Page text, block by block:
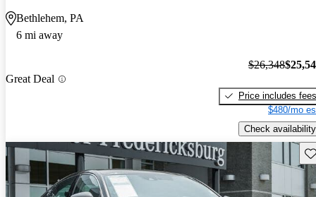
Bethlehem, PA
6 mi away
Great Deal
$26,348
Price includes fees
$480/mo
Check availability